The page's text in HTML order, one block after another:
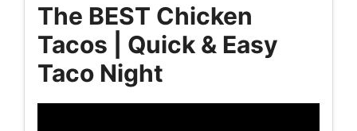
The BEST Chicken
Tacos | Quick & Easy
Taco Night